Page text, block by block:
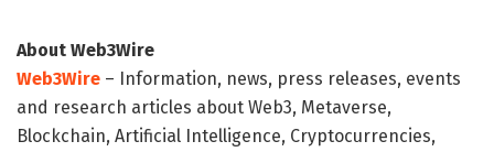
About Web3Wire
Web3Wire – Information, news, press releases, events
and research articles about Web3, Metaverse,
Blockchain, Artificial Intelligence, Cryptocurrencies,